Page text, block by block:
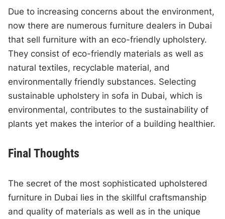
Due to increasing concerns about the environment,
now there are numerous furniture dealers in Dubai
that sell furniture with an eco-friendly upholstery.
They consist of eco-friendly materials as well as
natural textiles, recyclable material, and
environmentally friendly substances. Selecting
sustainable upholstery in sofa in Dubai, which is
environmental, contributes to the sustainability of
plants yet makes the interior of a building healthier.
Final Thoughts
The secret of the most sophisticated upholstered
furniture in Dubai lies in the skillful craftsmanship
and quality of materials as well as in the unique